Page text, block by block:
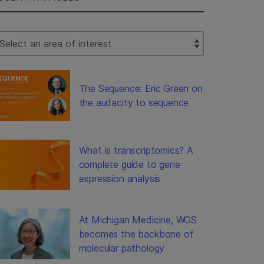
Filter
The Sequence: Eric Green on
the audacity to sequence
What is transcriptomics? A
complete guide to gene
expression analysis
At Michigan Medicine, WGS
becomes the backbone of
molecular pathology